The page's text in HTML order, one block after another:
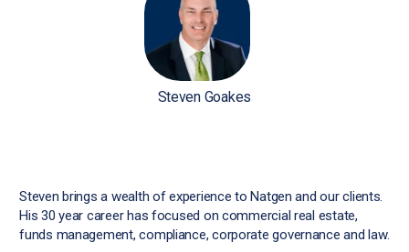
Steven Goakes
Steven brings a wealth of experience to Natgen and our clients.
His 30 year career has focused on commercial real estate,
funds management, compliance, corporate governance and law.